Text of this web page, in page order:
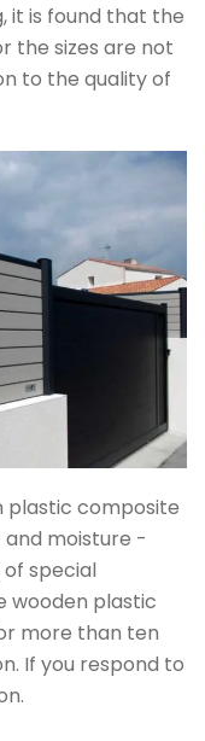
it is found that the
the sizes are not
to the quality of
plastic composite
moisture -
special
wooden plastic
more than ten
If you respond to